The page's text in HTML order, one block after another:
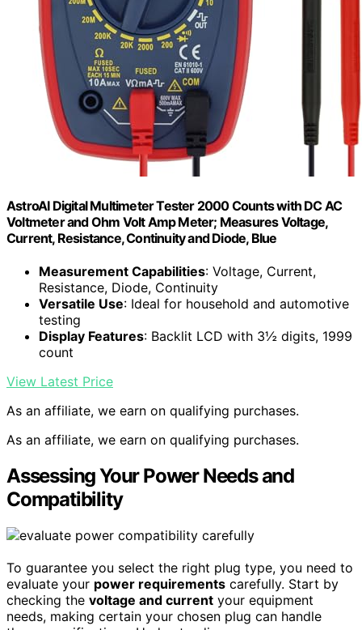
AstroAI Digital Multimeter Tester 2000 Counts with DC AC
Voltmeter and Ohm Volt Amp Meter; Measures Voltage,
Current, Resistance, Continuity and Diode, Blue
Measurement Capabilities: Voltage, Current,
Resistance, Diode, Continuity
Versatile Use: Ideal for household and automotive
testing
Display Features: Backlit LCD with 3½ digits, 1999
count
View Latest Price
As an affiliate, we earn on qualifying purchases.
As an affiliate, we earn on qualifying purchases.
Assessing Your Power Needs and
Compatibility
To guarantee you select the right plug type, you need to
evaluate your power requirements carefully. Start by
checking the voltage and current your equipment
needs, making certain your chosen plug can handle